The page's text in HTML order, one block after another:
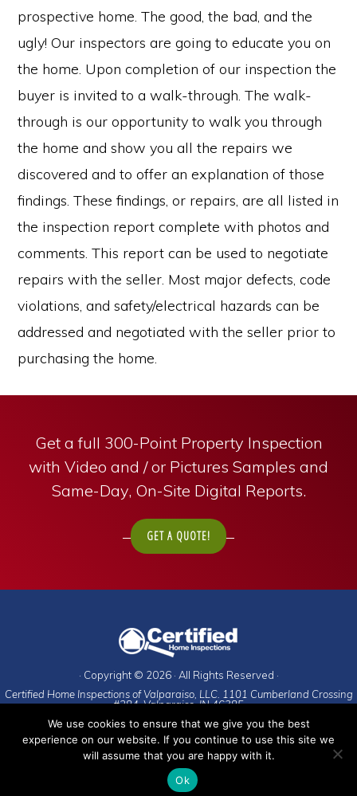
prospective home. The good, the bad, and the
ugly! Our inspectors are going to educate you on
the home. Upon completion of our inspection the
buyer is invited to a walk-through. The walk-
through is our opportunity to walk you through
the home and show you all the repairs we
discovered and to offer an explanation of those
findings. These findings, or repairs, are all listed in
the inspection report complete with photos and
comments. This report can be used to negotiate
repairs with the seller. Most major defects, code
violations, and safety/electrical hazards can be
addressed and negotiated with the seller prior to
purchasing the home.
Get a full 300-Point Property Inspection
with Video and / or Pictures Samples and
Same-Day, On-Site Digital Reports.
GET A QUOTE!
· Copyright © 2026 · All Rights Reserved ·
Certified Home Inspections of Valparaiso, LLC. 1101 Cumberland Crossing
#284. Valparaiso, IN 46385
To schedule an appointment, call:
Porter County
(and everywhere else):219-476-9225
And, of course, ourPrivacy Policy
We use cookies to ensure that we give you the best
experience on our website. If you continue to use this site we
will assume that you are happy with it.
Ok